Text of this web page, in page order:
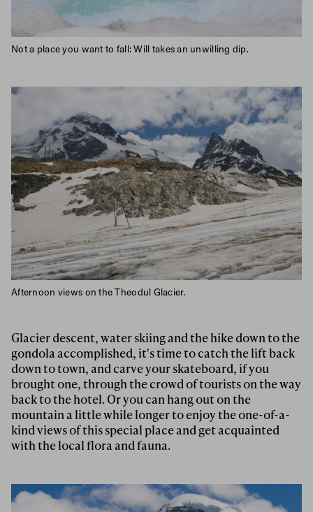
Not a place you want to fall: Will takes an unwilling dip.
Afternoon views on the Theodul Glacier.
Glacier descent, water skiing and the hike down to the
gondola accomplished, it's time to catch the lift back
down to town, and carve your skateboard, if you
brought one, through the crowd of tourists on the way
back to the hotel. Or you can hang out on the
mountain a little while longer to enjoy the one-of-a-
kind views of this special place and get acquainted
with the local flora and fauna.